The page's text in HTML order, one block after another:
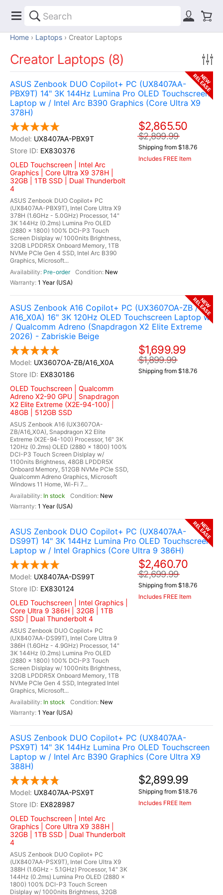
Home Laptops Creator Laptops
Creator Laptops (8)
ASUS Zenbook DUO Copilot+ PC (UX8407AA-
PBX9T) 14" 3K 144Hz Lumina Pro OLED Touchscreen
Laptop w / Intel Arc B390 Graphics (Core Ultra X9
378H)
UX8407AA-PBX9T
EX830376
OLED Touchscreen | Intel Arc
Graphics | Core Ultra X9 378H |
32GB | 1TB SSD | Dual Thunderbolt
4
ASUS Zenbook DUO Copilot+ PC
(UX8407AA-PBX9T), Intel Core Ultra X9
378H (1.6GHz - 5.0GHz) Processor, 14"
3K 144Hz (0.2ms) Lumina Pro OLED
(2880 x 1800) 100% DCI-P3 Touch
Screen Dislplay w/ 1000nits Brightness,
32GB LPDDR5X Onboard Memory, 1TB
NVMe PCIe Gen 4 SSD, Intel Arc B390
Graphics, Microsoft...
Pre-order
New
1 Year (USA)
$2,865.50
$2,899.99
Shipping from $18.76
Includes FREE Item
NEW
RELEASE
ASUS Zenbook A16 Copilot+ PC (UX3607OA-ZB /
A16_X0A) 16" 3K 120Hz OLED Touchscreen Laptop w
/ Qualcomm Adreno (Snapdragon X2 Elite Extreme
2026) - Zabriskie Beige
UX3607OA-ZB/A16_X0A
EX830186
OLED Touchscreen | Qualcomm
Adreno X2-90 GPU | Snapdragon
X2 Elite Extreme (X2E-94-100) |
48GB | 512GB SSD
ASUS Zenbook A16 (UX3607OA-
ZB/A16_X0A), Snapdragon X2 Elite
Extreme (X2E-94-100) Processor, 16" 3K
120Hz (0.2ms) OLED (2880 x 1800) 100%
DCI-P3 Touch Screen Dislplay w/
1100nits Brightness, 48GB LPDDR5X
Onboard Memory, 512GB NVMe PCIe SSD,
Qualcomm Adreno Graphics, Microsoft
Windows 11 Home, Wi-Fi 7...
In stock
New
1 Year (USA)
$1,699.99
$1,899.99
Shipping from $18.76
NEW
RELEASE
ASUS Zenbook DUO Copilot+ PC (UX8407AA-
DS99T) 14" 3K 144Hz Lumina Pro OLED Touchscreen
Laptop w / Intel Graphics (Core Ultra 9 386H)
UX8407AA-DS99T
EX830124
OLED Touchscreen | Intel Graphics |
Core Ultra 9 386H | 32GB | 1TB
SSD | Dual Thunderbolt 4
ASUS Zenbook DUO Copilot+ PC
(UX8407AA-DS99T), Intel Core Ultra 9
386H (1.6GHz - 4.9GHz) Processor, 14"
3K 144Hz (0.2ms) Lumina Pro OLED
(2880 x 1800) 100% DCI-P3 Touch
Screen Dislplay w/ 1000nits Brightness,
32GB LPDDR5X Onboard Memory, 1TB
NVMe PCIe Gen 4 SSD, Integrated Intel
Graphics, Microsoft...
In stock
New
1 Year (USA)
$2,460.70
$2,699.99
Shipping from $18.76
Includes FREE Item
NEW
RELEASE
ASUS Zenbook DUO Copilot+ PC (UX8407AA-
PSX9T) 14" 3K 144Hz Lumina Pro OLED Touchscreen
Laptop w / Intel Arc B390 Graphics (Core Ultra X9
388H)
UX8407AA-PSX9T
EX828987
OLED Touchscreen | Intel Arc
Graphics | Core Ultra X9 388H |
32GB | 1TB SSD | Dual Thunderbolt
4
ASUS Zenbook DUO Copilot+ PC
(UX8407AA-PSX9T), Intel Core Ultra X9
388H (1.6GHz - 5.1GHz) Processor, 14" 3K
144Hz (0.2ms) Lumina Pro OLED (2880 x
1800) 100% DCI-P3 Touch Screen
Dislplay w/ 1000nits Brightness, 32GB
$2,899.99
Shipping from $18.76
Includes FREE Item